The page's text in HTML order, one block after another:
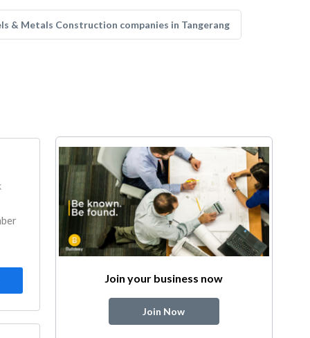
& Metals Construction companies in Tangerang
Join your business now
Join Now